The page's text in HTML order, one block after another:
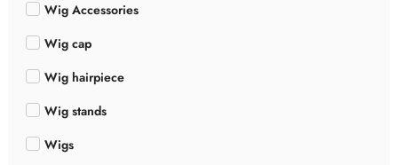
Wig Accessories
Wig cap
Wig hairpiece
Wig stands
Wigs